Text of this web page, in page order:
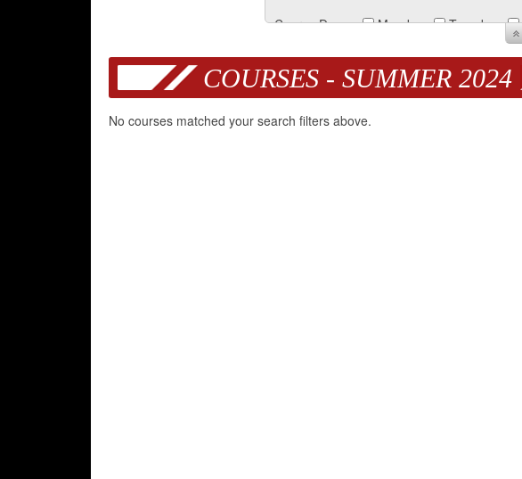
Course Days:
Monday Tuesday
COURSES - SUMMER 2024
No courses matched your search filters above.